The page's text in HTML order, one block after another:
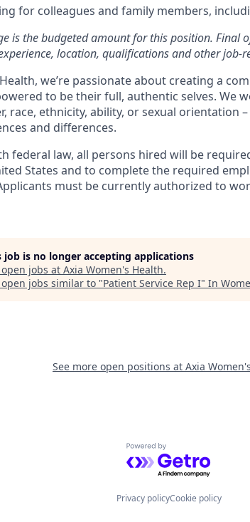
for colleagues and family members,
is the budgeted amount for this position. Final
location, qualifications and other job-
Health, we’re passionate about creating a
to be their full, authentic selves. We
race, ethnicity, ability, or sexual orientation
and differences.
federal law, all persons hired will be
States and to complete the required
must be currently authorized to
job is no longer accepting applications
open jobs at Axia Women's Health.
open jobs similar to "Patient Service Rep I" In
See more open positions at Axia
Powered by Getro.com
Privacy policyCookie policy